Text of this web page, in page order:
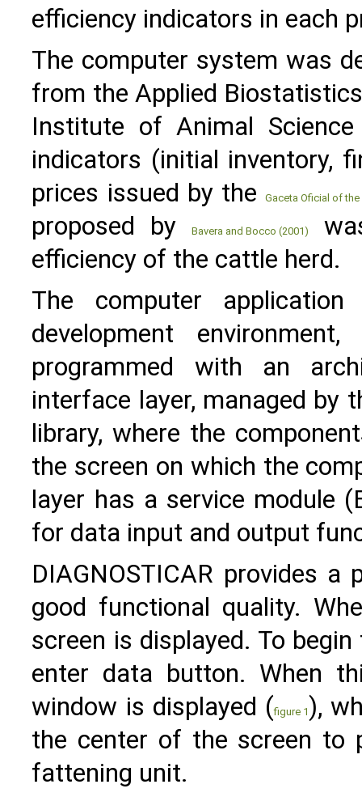
efficiency indicators in each
The computer system was
from the Applied
Institute of Animal
indicators (initial inventory,
prices issued by the
Gaceta Oficial of
proposed byBavera and Bocco (2001)
efficiency of the cattle herd.
The computer
development
programmed with an
interface layer, managed by
library, where the
the screen on which the
layer has a service module
for data input and output
DIAGNOSTICAR provides
good functional quality.
screen is displayed. To
enter data button. When
window is displayed (figure 1),
the center of the screen to
fattening unit.